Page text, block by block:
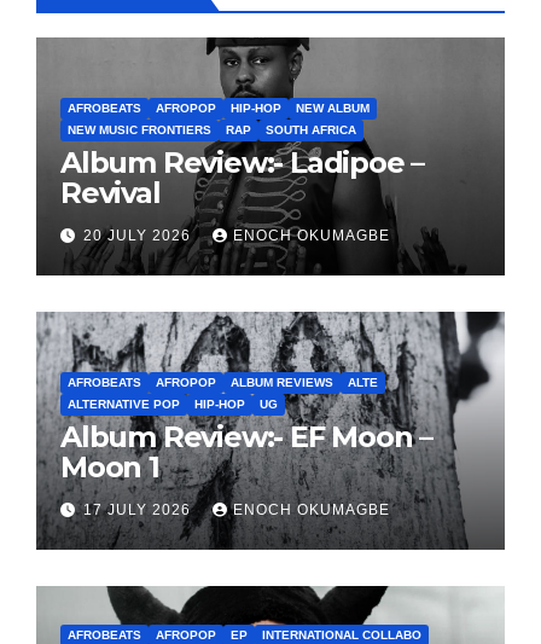
AFROBEATS AFROPOP HIP-HOP
NEW ALBUM
NEW MUSIC FRONTIERS
RAP SOUTH AFRICA
Album Review:- Ladipoe –
Revival
20 JULY 2026 ENOCH OKUMAGBE
AFROBEATS AFROPOP ALBUM REVIEWS
ALTE
ALTERNATIVE POP
HIP-HOP UG
Album Review:- EF Moon –
Moon 1
17 JULY 2026 ENOCH OKUMAGBE
AFROBEATS AFROPOP EP
INTERNATIONAL COLLABO